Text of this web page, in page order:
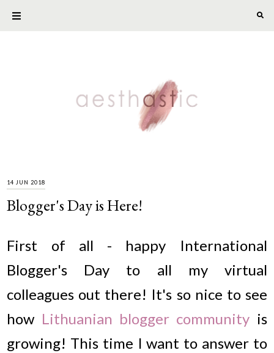
14 JUN 2018
Blogger's Day is Here!
First of all - happy International
Blogger's Day to all my virtual
colleagues out there! It's so nice to see
how Lithuanian blogger community is
growing! This time I want to answer to